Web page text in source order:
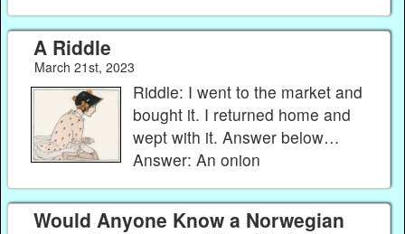
A Riddle
March 21st, 2023
Riddle: I went to the market and
bought it. I returned home and
wept with it. Answer below…
Answer: An onion
Would Anyone Know a Norwegian